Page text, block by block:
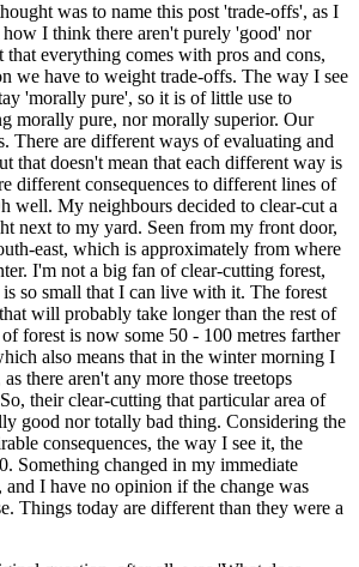
was to name this post 'trade-offs', as I
I think there aren't purely 'good' nor
everything comes with pros and cons,
we have to weight trade-offs. The way I see
'morally pure', so it is of little use to
morally pure, nor morally superior. Our
There are different ways of evaluating and
that doesn't mean that each different way is
different consequences to different lines of
well. My neighbours decided to clear-cut a
next to my yard. Seen from my front door,
east, which is approximately from where
I'm not a big fan of clear-cutting forest,
so small that I can live with it. The forest
will probably take longer than the rest of
forest is now some 50 - 100 metres farther
also means that in the winter morning I
there aren't any more those treetops
their clear-cutting that particular area of
good nor totally bad thing. Considering the
consequences, the way I see it, the
Something changed in my immediate
and I have no opinion if the change was
Things today are different than they were a